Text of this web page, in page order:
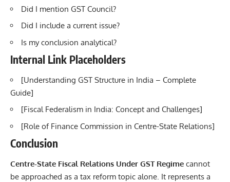
Did I mention GST Council?
Did I include a current issue?
Is my conclusion analytical?
Internal Link Placeholders
[Understanding GST Structure in India – Complete
Guide]
[Fiscal Federalism in India: Concept and Challenges]
[Role of Finance Commission in Centre-State Relations]
Conclusion
Centre-State Fiscal Relations Under GST Regime cannot
be approached as a tax reform topic alone. It represents a